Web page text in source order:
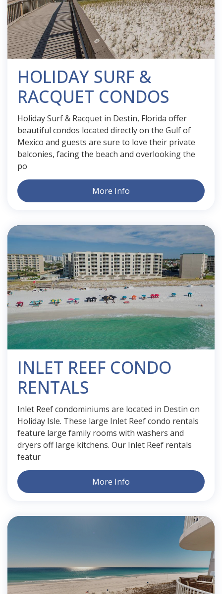
HOLIDAY SURF &
RACQUET CONDOS
Holiday Surf & Racquet in Destin, Florida offer
beautiful condos located directly on the Gulf of
Mexico and guests are sure to love their private
balconies, facing the beach and overlooking the
po
More Info
INLET REEF CONDO
RENTALS
Inlet Reef condominiums are located in Destin on
Holiday Isle. These large Inlet Reef condo rentals
feature large family rooms with washers and
dryers off large kitchens. Our Inlet Reef rentals
featur
More Info